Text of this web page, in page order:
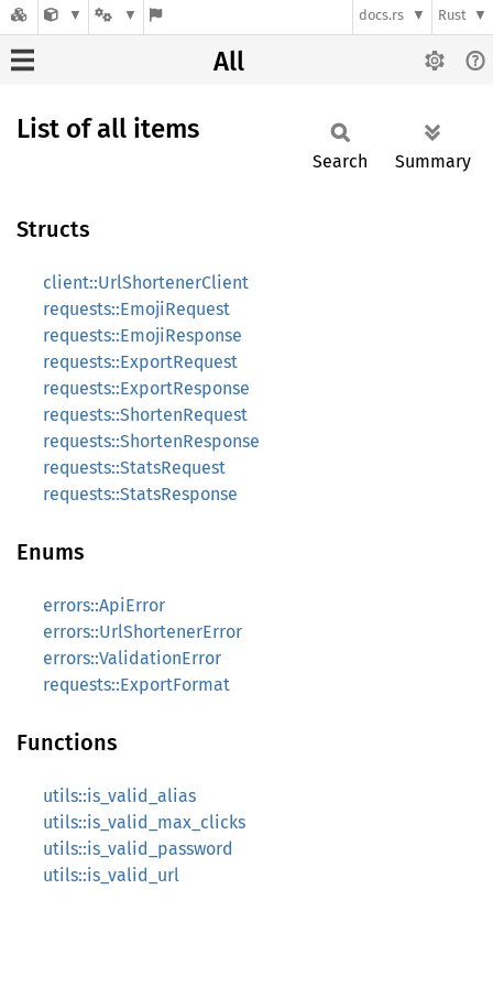
docs.rs Rust
All
List of all items
Search Summary
Structs
client::UrlShortenerClient
requests::EmojiRequest
requests::EmojiResponse
requests::ExportRequest
requests::ExportResponse
requests::ShortenRequest
requests::ShortenResponse
requests::StatsRequest
requests::StatsResponse
Enums
errors::ApiError
errors::UrlShortenerError
errors::ValidationError
requests::ExportFormat
Functions
utils::is_valid_alias
utils::is_valid_max_clicks
utils::is_valid_password
utils::is_valid_url